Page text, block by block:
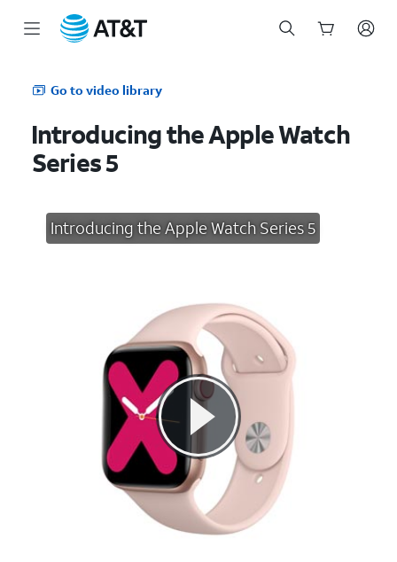
Go to video library
Introducing the Apple Watch
Series 5
Introducing the Apple Watch Series 5